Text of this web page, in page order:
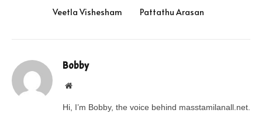
Veetla Vishesham Pattathu Arasan
Bobby
Website
Hi, I’m Bobby, the voice behind masstamilanall.net.